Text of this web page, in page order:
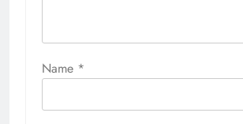
Name *